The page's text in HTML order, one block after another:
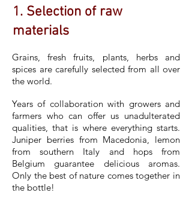
1. Selection of raw
materials
Grains, fresh fruits, plants, herbs and
spices are carefully selected from all over
the world.
Years of collaboration with growers and
farmers who can offer us unadulterated
qualities, that is where everything starts.
Juniper berries from Macedonia, lemon
from southern Italy and hops from
Belgium guarantee delicious aromas.
Only the best of nature comes together in
the bottle!